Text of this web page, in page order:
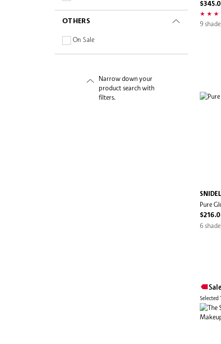
OTHERS
On Sale
Narrow down your
product search with
filters.
9
Pure
6